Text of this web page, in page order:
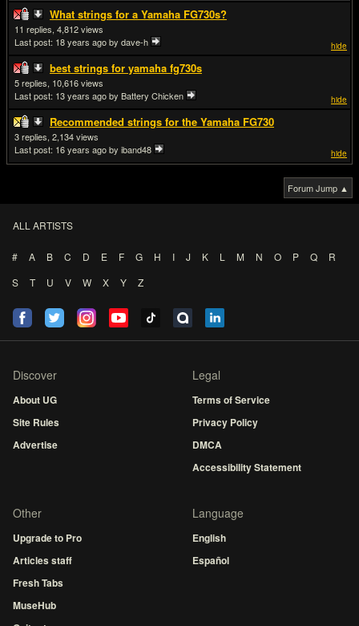
What strings for a Yamaha FG730s?
hide
11
4,812
Last post: 18 years agoby dave-h
best strings for yamaha fg730s
hide
5
10,616
Last post: 13 years agoby Battery Chicken
Recommended strings for the Yamaha FG730
hide
3
2,134
Last post: 16 years agoby iband48
Forum Jump ▲
ALL ARTISTS
# A B C D E F G H I J K L M N O P Q
R
S
T U V W X Y Z
Discover
About UG
Site Rules
Advertise
Legal
Terms of Service
Privacy Policy
DMCA
Accessibility Statement
Other
Upgrade to Pro
Articles staff
Fresh Tabs
MuseHub
Language
English
Español